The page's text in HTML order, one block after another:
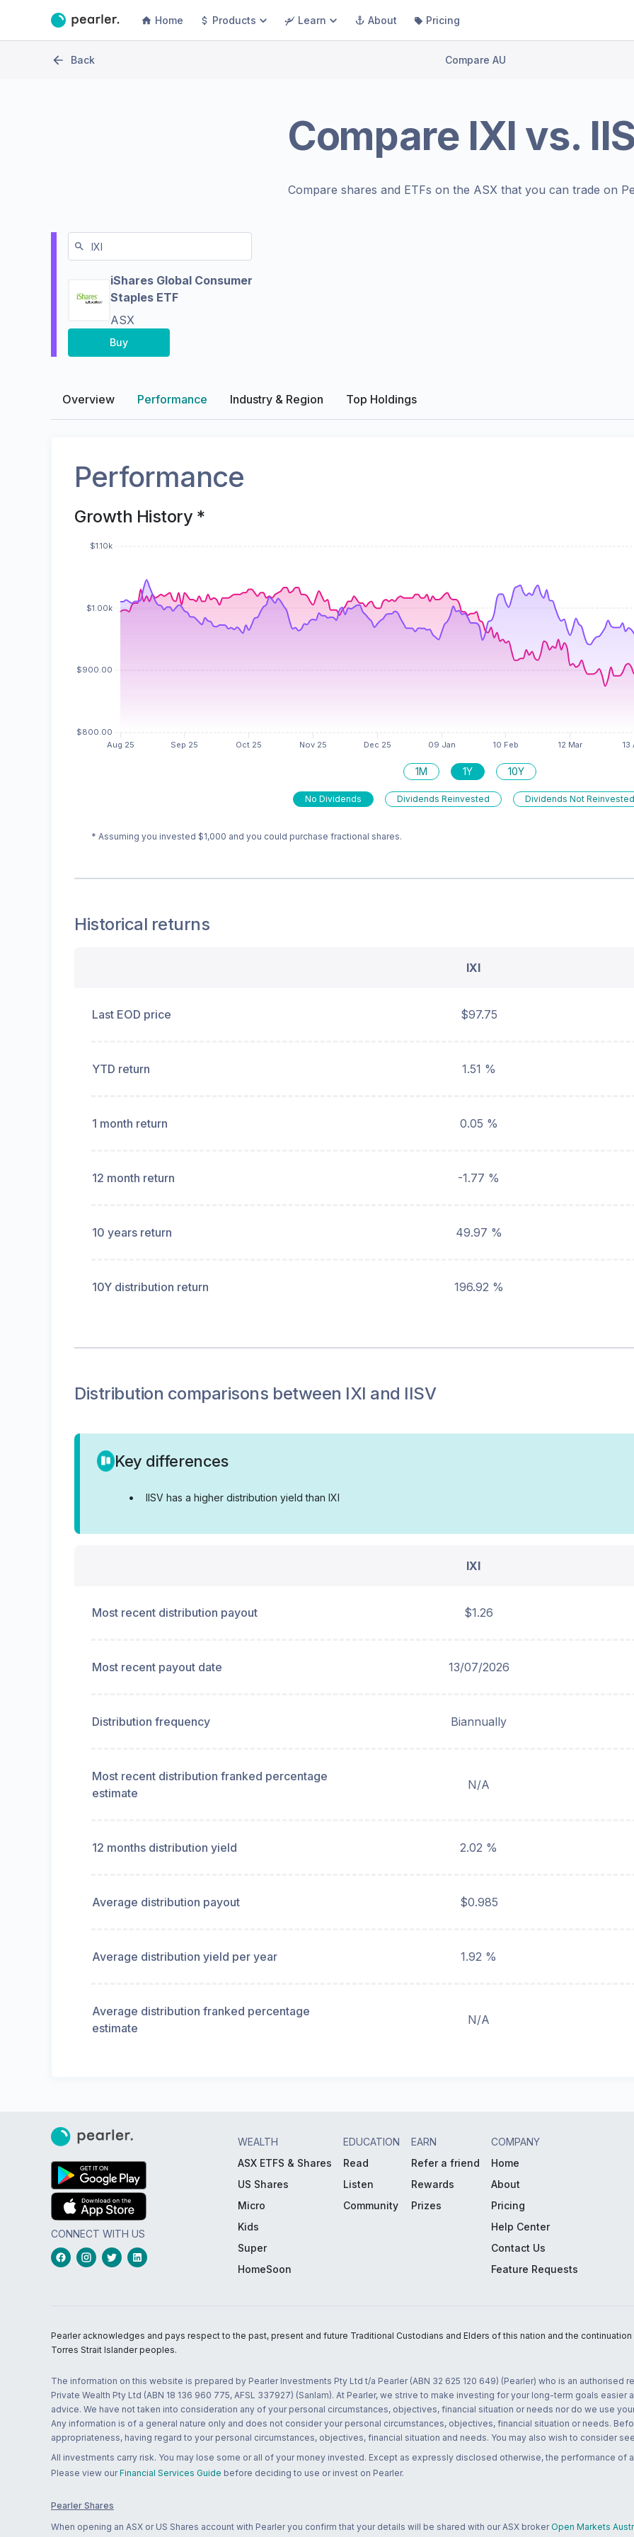
Home Products Learn About Pricing
Back Compare AU
Compare IXI vs.
Compare shares and ETFs on the ASX that you can trade on
iShares Global Consumer
Staples ETF
ASX
Buy
Overview Performance Industry & Region Top Holdings
Performance
Growth History *
1M 1Y 10Y
No Dividends Dividends Reinvested Dividends Not Reinvested
* Assuming you invested $1,000 and you could purchase fractional shares.
Historical returns
IXI
Last EOD price $97.75
YTD return 1.51 %
1 month return 0.05 %
12 month return -1.77 %
10 years return 49.97 %
10Y distribution return 196.92 %
Distribution comparisons between IXI and IISV
Key differences
• IISV has a higher distribution yield than IXI
IXI
Most recent distribution payout $1.26
Most recent payout date 13/07/2026
Distribution frequency Biannually
Most recent distribution franked percentage
estimate
N/A
12 months distribution yield 2.02 %
Average distribution payout $0.985
Average distribution yield per year 1.92 %
Average distribution franked percentage
estimate
N/A
CONNECT WITH US
WEALTH
ASX ETFS & Shares
US Shares
Micro
Kids
Super
HomeSoon
EDUCATION
Read
Listen
Community
EARN
Refer a friend
Rewards
Prizes
COMPANY
Home
About
Pricing
Help Center
Contact Us
Feature Requests
Pearler acknowledges and pays respect to the past, present and future Traditional Custodians and Elders of this nation and the
Torres Strait Islander peoples.
The information on this website is prepared by Pearler Investments Pty Ltd t/a Pearler (ABN 32 625 120 649) (Pearler) who is an authorised
Private Wealth Pty Ltd (ABN 18 136 960 775, AFSL 337927) (Sanlam). At Pearler, we strive to make investing for your long-term goals
advice. We have not taken into consideration any of your personal circumstances, objectives, financial situation or needs nor do we use
Any information is of a general nature only and does not consider your personal circumstances, objectives, financial situation or needs.
appropriateness, having regard to your personal circumstances, objectives, financial situation and needs. You may also wish to consider
All investments carry risk. You may lose some or all of your money invested. Except as expressly disclosed otherwise, the performance of
Please view our Financial Services Guide before deciding to use or invest on Pearler.
Pearler Shares
When opening an ASX or US Shares account with Pearler you confirm that your details will be shared with our ASX broker Open Markets